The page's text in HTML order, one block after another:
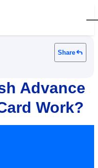
Share
Advance
Work?